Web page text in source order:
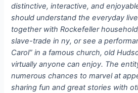
distinctive, interactive, and
should understand the everyday
together with Rockefeller
slave-trade in ny, or see a
Carol” in a famous church, old
virtually anyone can enjoy. The
numerous chances to marvel at
sharing fun and great stories with